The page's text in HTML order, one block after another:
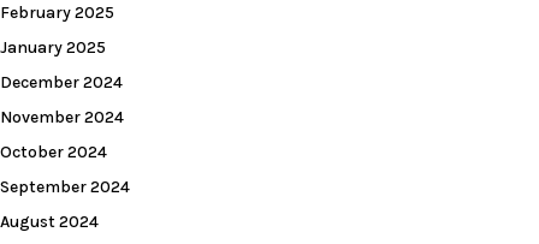
February 2025
January 2025
December 2024
November 2024
October 2024
September 2024
August 2024